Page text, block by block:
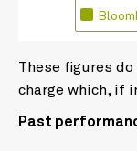
These figures
charge which, if
Past